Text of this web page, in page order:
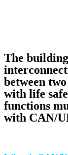
The
between
with life
functions
with CAN/